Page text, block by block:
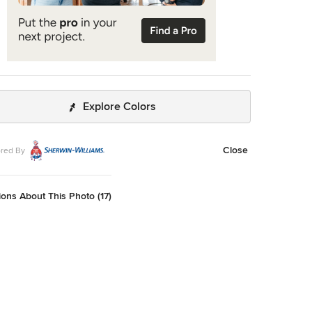
Explore Colors
By Close
About This Photo (17)